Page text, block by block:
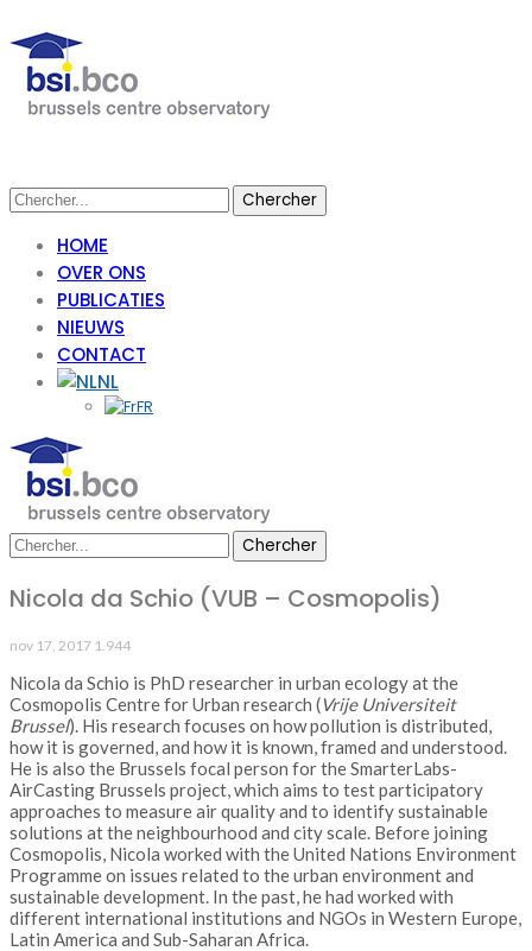
HOME
OVER ONS
PUBLICATIES
NIEUWS
CONTACT
NL
FR
Nicola da Schio (VUB – Cosmopolis)
nov 17, 2017 1.944
Nicola da Schio is PhD researcher in urban ecology at the
Cosmopolis Centre for Urban research (Vrije Universiteit
Brussel). His research focuses on how pollution is distributed,
how it is governed, and how it is known, framed and understood.
He is also the Brussels focal person for the SmarterLabs-
AirCasting Brussels project, which aims to test participatory
approaches to measure air quality and to identify sustainable
solutions at the neighbourhood and city scale. Before joining
Cosmopolis, Nicola worked with the United Nations Environment
Programme on issues related to the urban environment and
sustainable development. In the past, he had worked with
different international institutions and NGOs in Western Europe,
Latin America and Sub-Saharan Africa.